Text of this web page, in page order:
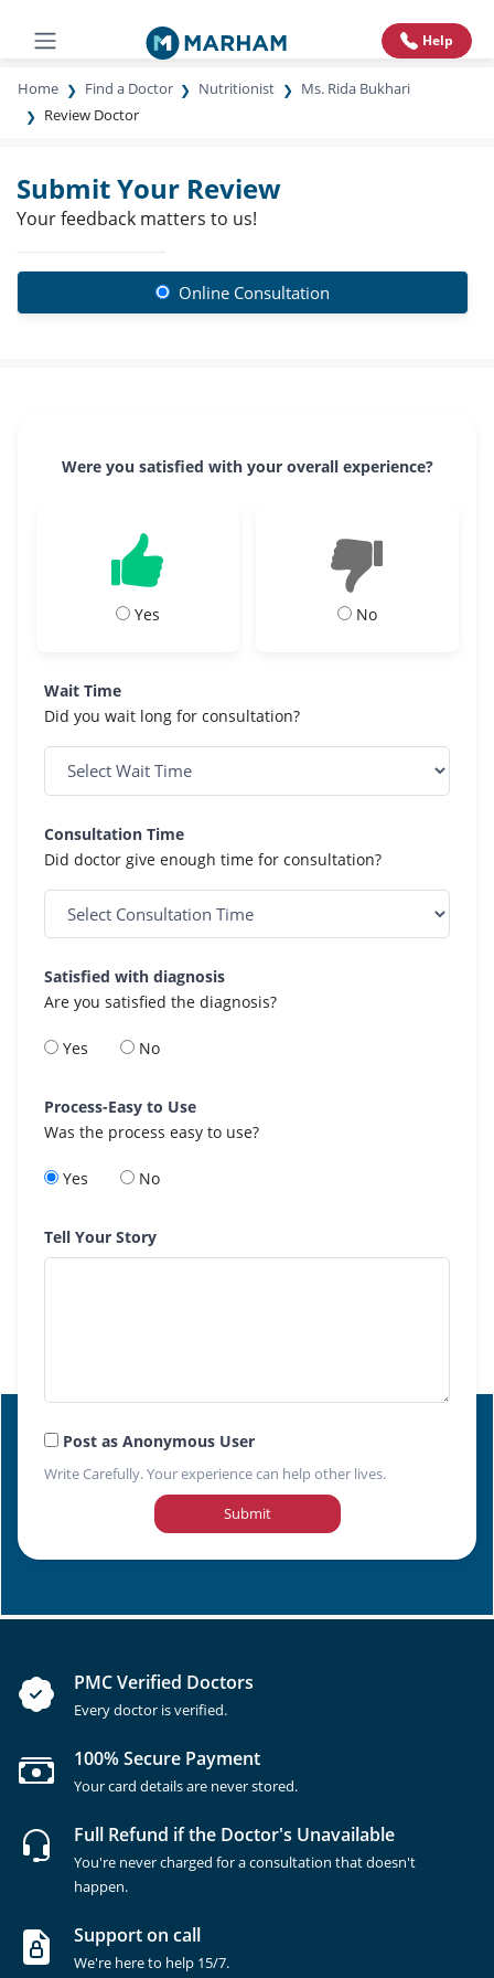
Help
Home Find a Doctor Nutritionist
Ms. Rida Bukhari
Review Doctor
Submit Your Review
Your feedback matters to us!
Online Consultation
Were you satisfied with your overall experience?
Yes No
Wait Time
Did you wait long for consultation?
Consultation Time
Did doctor give enough time for consultation?
Satisfied with diagnosis
Are you satisfied the diagnosis?
Yes No
Process-Easy to Use
Was the process easy to use?
Yes No
Tell Your Story
Post as Anonymous User
Write Carefully. Your experience can help other lives.
Submit
PMC Verified Doctors
Every doctor is verified.
100% Secure Payment
Your card details are never stored.
Full Refund if the Doctor's Unavailable
You're never charged for a consultation that doesn't
happen.
Support on call
We're here to help 15/7.